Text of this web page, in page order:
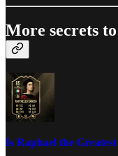
More secrets
Is Raphael the